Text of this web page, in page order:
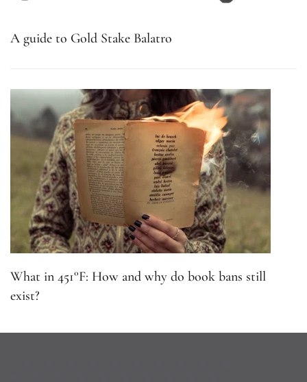
A guide to Gold Stake Balatro
What in 451°F: How and why do book bans still
exist?